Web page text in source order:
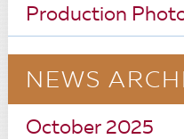
Production
NEWS
October 2025